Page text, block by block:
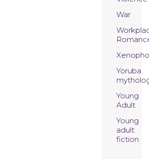
War
Yoruba
Young
Adult
Young
adult
fiction